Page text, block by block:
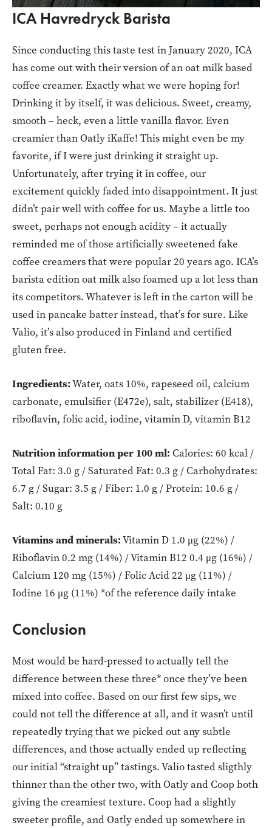
ICA Havredryck Barista
Since conducting this taste test in January 2020, ICA
has come out with their version of an oat milk based
coffee creamer. Exactly what we were hoping for!
Drinking it by itself, it was delicious. Sweet, creamy,
smooth – heck, even a little vanilla flavor. Even
creamier than Oatly iKaffe! This might even be my
favorite, if I were just drinking it straight up.
Unfortunately, after trying it in coffee, our
excitement quickly faded into disappointment. It just
didn’t pair well with coffee for us. Maybe a little too
sweet, perhaps not enough acidity – it actually
reminded me of those artificially sweetened fake
coffee creamers that were popular 20 years ago. ICA’s
barista edition oat milk also foamed up a lot less than
its competitors. Whatever is left in the carton will be
used in pancake batter instead, that’s for sure. Like
Valio, it’s also produced in Finland and certified
gluten free.
Ingredients:Water, oats 10%, rapeseed oil, calcium
carbonate, emulsifier (E472e), salt, stabilizer (E418),
riboflavin, folic acid, iodine, vitamin D, vitamin B12
Nutrition information per 100 ml: Calories: 60 kcal /
Total Fat: 3.0 g / Saturated Fat: 0.3 g / Carbohydrates:
6.7 g / Sugar: 3.5 g / Fiber: 1.0 g / Protein: 10.6 g /
Salt: 0.10 g
Vitamins and minerals:Vitamin D 1.0 μg (22%) /
Riboflavin 0.2 mg (14%) / Vitamin B12 0.4 μg (16%) /
Calcium 120 mg (15%) / Folic Acid 22 μg (11%) /
Iodine 16 μg (11%) *of the reference daily intake
Conclusion
Most would be hard-pressed to actually tell the
difference between these three* once they’ve been
mixed into coffee. Based on our first few sips, we
could not tell the difference at all, and it wasn’t until
repeatedly trying that we picked out any subtle
differences, and those actually ended up reflecting
our initial “straight up” tastings. Valio tasted sligthly
thinner than the other two, with Oatly and Coop both
giving the creamiest texture. Coop had a slightly
sweeter profile, and Oatly ended up somewhere in